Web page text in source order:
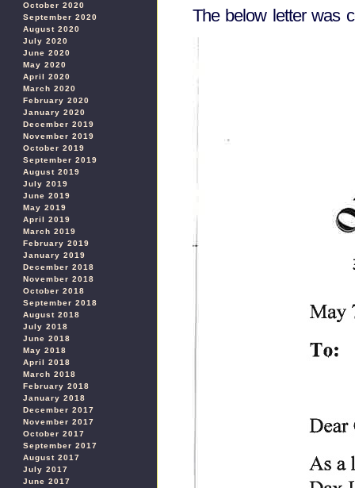
October 2020
September 2020
August 2020
July 2020
June 2020
May 2020
April 2020
March 2020
February 2020
January 2020
December 2019
November 2019
October 2019
September 2019
August 2019
July 2019
June 2019
May 2019
April 2019
March 2019
February 2019
January 2019
December 2018
November 2018
October 2018
September 2018
August 2018
July 2018
June 2018
May 2018
April 2018
March 2018
February 2018
January 2018
December 2017
November 2017
October 2017
September 2017
August 2017
July 2017
June 2017
The below letter was